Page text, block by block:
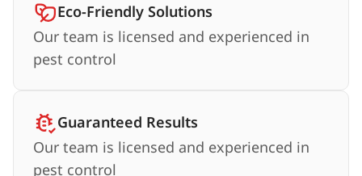
Eco-Friendly Solutions
Our team is licensed and experienced in
pest control
Guaranteed Results
Our team is licensed and experienced in
pest control